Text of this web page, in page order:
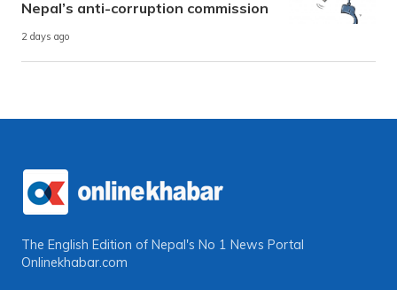
Nepal’s anti-corruption commission
2 days ago
The English Edition of Nepal's No 1 News Portal
Onlinekhabar.com